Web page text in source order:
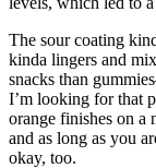
The sour coating
kinda lingers and
snacks than
I’m looking for that
orange finishes on a
and as long as you
okay, too.